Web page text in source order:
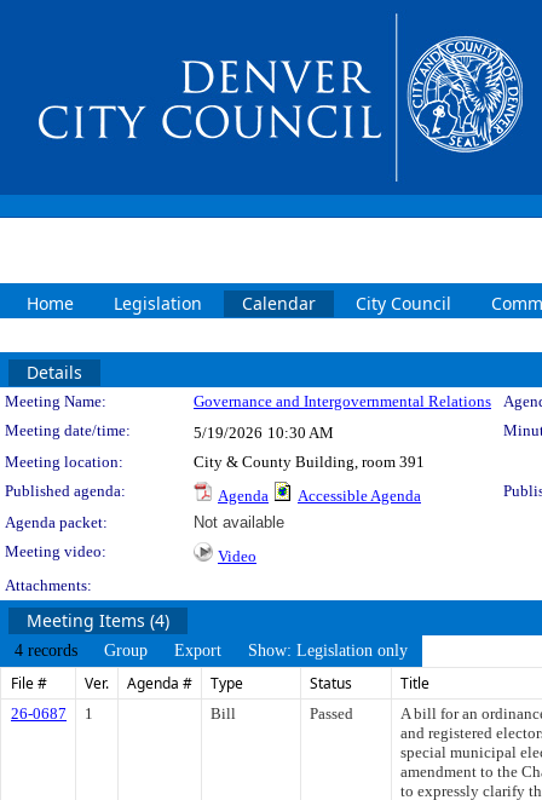
Home Legislation Calendar City Council
Details
Meeting Details
Meeting Name: Governance and Intergovernmental Relations
Meeting date/time:
5/19/2026 10:30 AM
Meeting location:
City & County Building, room 391
Published agenda:
Agenda Accessible Agenda
Agenda packet:
Not available
Meeting video:
Video
Attachments:
Meeting Items (4)
4 records Group Export Show: Legislation only
File # Ver. Agenda # Type Status Title
26-0687 1 Bill Passed
A bill for an
and registered
special municipal
amendment to the
to expressly clarify